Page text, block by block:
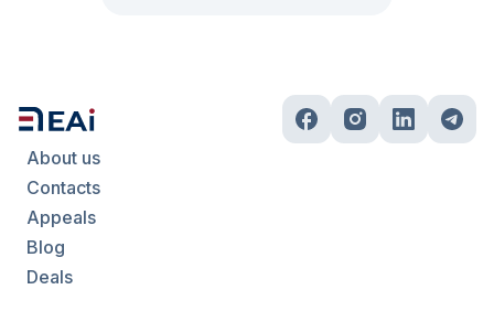
About us
Contacts
Appeals
Blog
Deals